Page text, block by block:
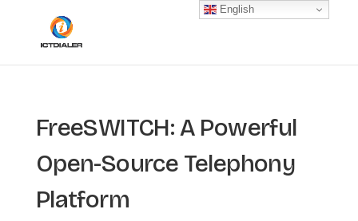
FreeSWITCH: A Powerful
Open-Source Telephony
Platform
English